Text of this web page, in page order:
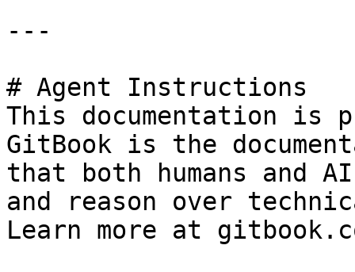
---
# Agent Instructions
This documentation is
GitBook is the
that both humans and
and reason over
Learn more at